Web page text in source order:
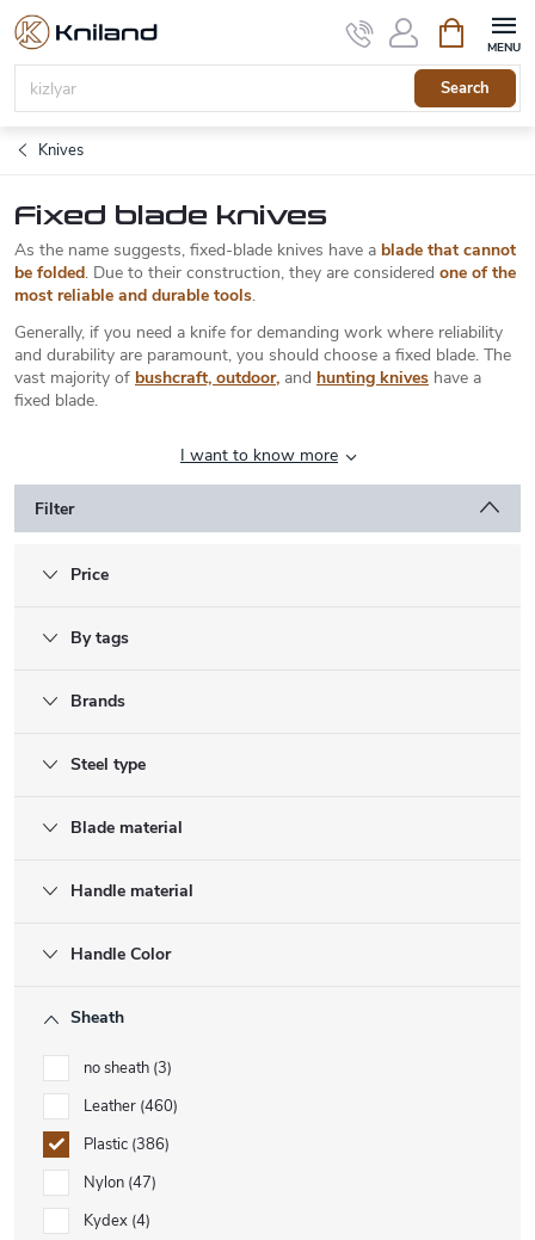
Skip
content
Search
cart
Knives
Fixed blade knives
As the name suggests, fixed-blade knives have a blade that cannot
be folded. Due to their construction, they are considered one of the
most reliable and durable tools.
Generally, if you need a knife for demanding work where reliability
and durability are paramount, you should choose a fixed blade. The
vast majority of bushcraft, outdoor, and hunting knives have a
fixed blade.
I want to know more
Filter
Price
By tags
Brands
Steel type
Blade material
Handle material
Handle Color
Sheath
no sheath 3
Leather 460
Plastic 386
Nylon 47
Kydex 4